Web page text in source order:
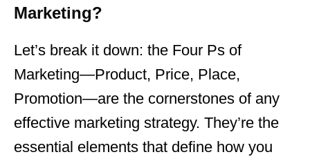
Marketing?
Let’s break it down: the Four Ps of
Marketing—Product, Price, Place,
Promotion—are the cornerstones of any
effective marketing strategy. They’re the
essential elements that define how you